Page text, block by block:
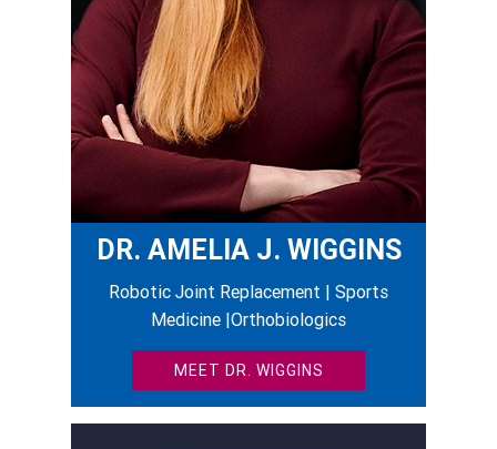
DR. AMELIA J. WIGGINS
Robotic Joint Replacement | Sports
Medicine |Orthobiologics
MEET DR. WIGGINS